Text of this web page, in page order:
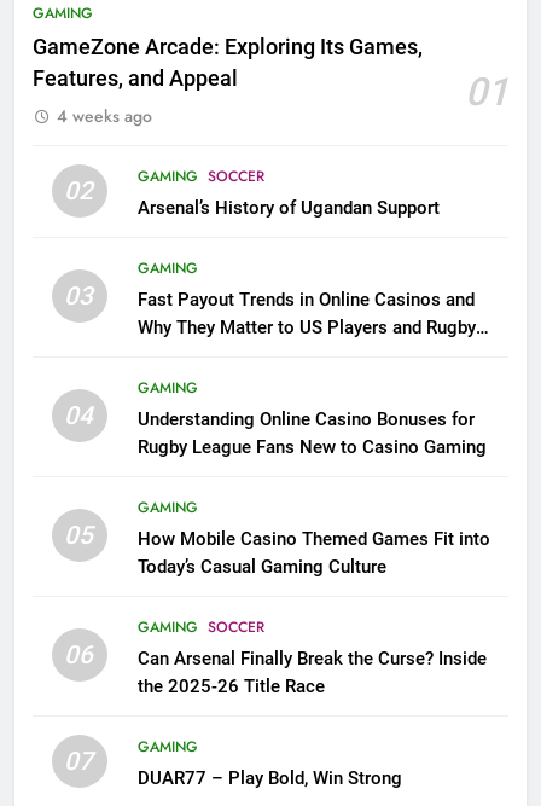
GAMING
GameZone Arcade: Exploring Its Games,
Features, and Appeal
01
4 weeks ago
02 GAMING SOCCER
Arsenal’s History of Ugandan Support
03
GAMING
Fast Payout Trends in Online Casinos and
Why They Matter to US Players and Rugby
04
GAMING
Understanding Online Casino Bonuses for
Rugby League Fans New to Casino Gaming
05
GAMING
How Mobile Casino Themed Games Fit into
Today’s Casual Gaming Culture
06
GAMING SOCCER
Can Arsenal Finally Break the Curse? Inside
the 2025-26 Title Race
07
GAMING
DUAR77 – Play Bold, Win Strong